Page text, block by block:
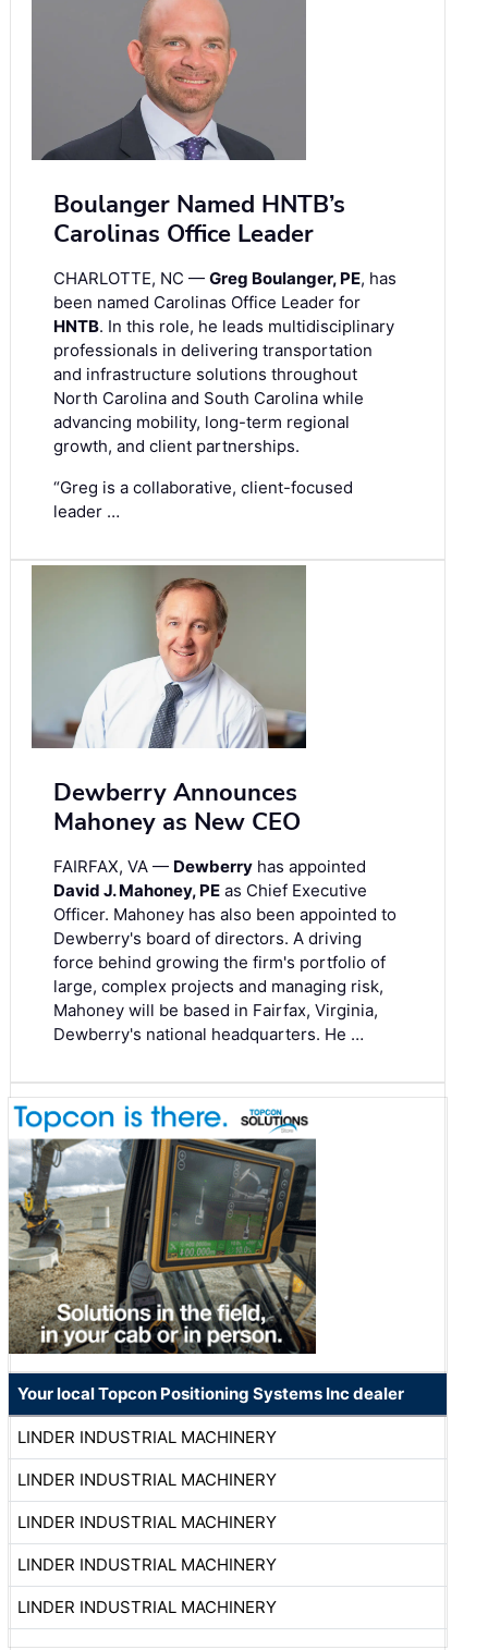
Boulanger Named HNTB’s
Carolinas Office Leader
CHARLOTTE, NC — Greg Boulanger, PE, has
been named Carolinas Office Leader for
HNTB. In this role, he leads multidisciplinary
professionals in delivering transportation
and infrastructure solutions throughout
North Carolina and South Carolina while
advancing mobility, long-term regional
growth, and client partnerships.
“Greg is a collaborative, client-focused
leader …
Dewberry Announces
Mahoney as New CEO
FAIRFAX, VA — Dewberry has appointed
David J. Mahoney, PE as Chief Executive
Officer. Mahoney has also been appointed to
Dewberry's board of directors. A driving
force behind growing the firm's portfolio of
large, complex projects and managing risk,
Mahoney will be based in Fairfax, Virginia,
Dewberry's national headquarters. He …
Your local Topcon Positioning Systems Inc dealer
LINDER INDUSTRIAL MACHINERY
LINDER INDUSTRIAL MACHINERY
LINDER INDUSTRIAL MACHINERY
LINDER INDUSTRIAL MACHINERY
LINDER INDUSTRIAL MACHINERY